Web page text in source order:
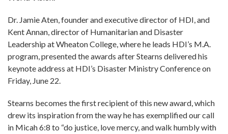
Dr. Jamie Aten, founder and executive director of HDI, and
Kent Annan, director of Humanitarian and Disaster
Leadership at Wheaton College, where he leads HDI’s M.A.
program, presented the awards after Stearns delivered his
keynote address at HDI’s Disaster Ministry Conference on
Friday, June 22.
Stearns becomes the first recipient of this new award, which
drew its inspiration from the way he has exemplified our call
in Micah 6:8 to “do justice, love mercy, and walk humbly with